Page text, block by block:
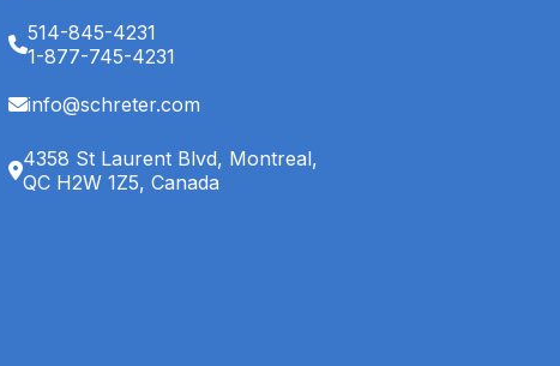
514-845-4231
1-877-745-4231
info@schreter.com
4358 St Laurent Blvd, Montreal,
QC H2W 1Z5, Canada